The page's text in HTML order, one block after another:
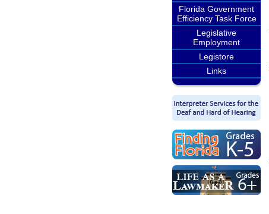
Florida Government
Efficiency Task Force
Legislative
Employment
Legistore
Links